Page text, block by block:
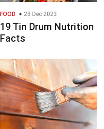
FOOD 28 Dec 2023
19 Tin Drum Nutrition
Facts